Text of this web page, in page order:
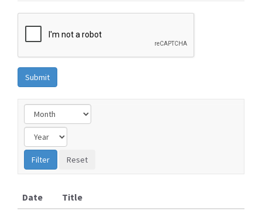
Date
Title